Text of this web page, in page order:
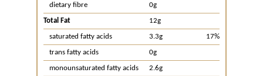
dietary fibre 0g
Total Fat 12g
saturated fatty acids 3.3g 17%
trans fatty acids 0g
monounsaturated fatty acids 2.6g